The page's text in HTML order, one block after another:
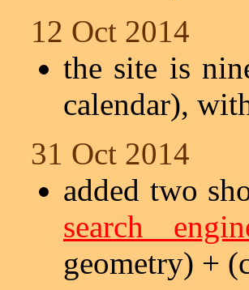
12 Oct 2014
the site is
calendar),
31 Oct 2014
added two
search
geometry) +